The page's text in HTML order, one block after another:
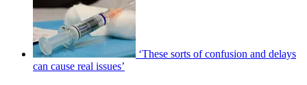
‘These sorts of confusion and delays
can cause real issues’